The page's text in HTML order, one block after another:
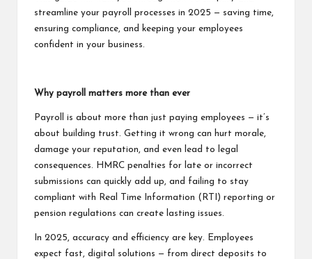
streamline your payroll processes in 2025 — saving time,
ensuring compliance, and keeping your employees
confident in your business.
Why payroll matters more than ever
Payroll is about more than just paying employees — it’s
about building trust. Getting it wrong can hurt morale,
damage your reputation, and even lead to legal
consequences. HMRC penalties for late or incorrect
submissions can quickly add up, and failing to stay
compliant with Real Time Information (RTI) reporting or
pension regulations can create lasting issues.
In 2025, accuracy and efficiency are key. Employees
expect fast, digital solutions — from direct deposits to